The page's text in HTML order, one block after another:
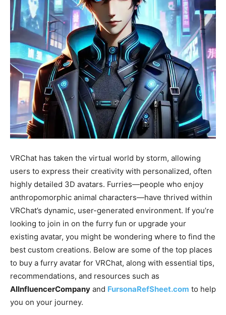
VRChat has taken the virtual world by storm, allowing
users to express their creativity with personalized, often
highly detailed 3D avatars. Furries—people who enjoy
anthropomorphic animal characters—have thrived within
VRChat’s dynamic, user-generated environment. If you’re
looking to join in on the furry fun or upgrade your
existing avatar, you might be wondering where to find the
best custom creations. Below are some of the top places
to buy a furry avatar for VRChat, along with essential tips,
recommendations, and resources such as
AIInfluencerCompany and FursonaRefSheet.com to help
you on your journey.